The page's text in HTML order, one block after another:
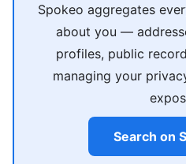
Spokeo aggregates
about you —
profiles, public
managing your
Search on